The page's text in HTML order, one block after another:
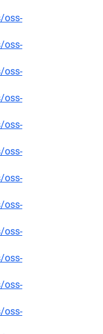
oss-
oss-
oss-
oss-
oss-
oss-
oss-
oss-
oss-
oss-
oss-
oss-